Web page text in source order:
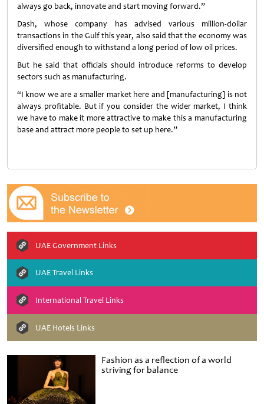
Fashion as a reflection of a world
striving for balance
always go back, innovate and start moving forward.”
Dash, whose company has advised various million-dollar
transactions in the Gulf this year, also said that the economy was
diversified enough to withstand a long period of low oil prices.
But he said that officials should introduce reforms to develop
sectors such as manufacturing.
“I know we are a smaller market here and [manufacturing] is not
always profitable. But if you consider the wider market, I think
we have to make it more attractive to make this a manufacturing
base and attract more people to set up here.”
UAE Government Links
UAE Travel Links
International Travel Links
UAE Hotels Links